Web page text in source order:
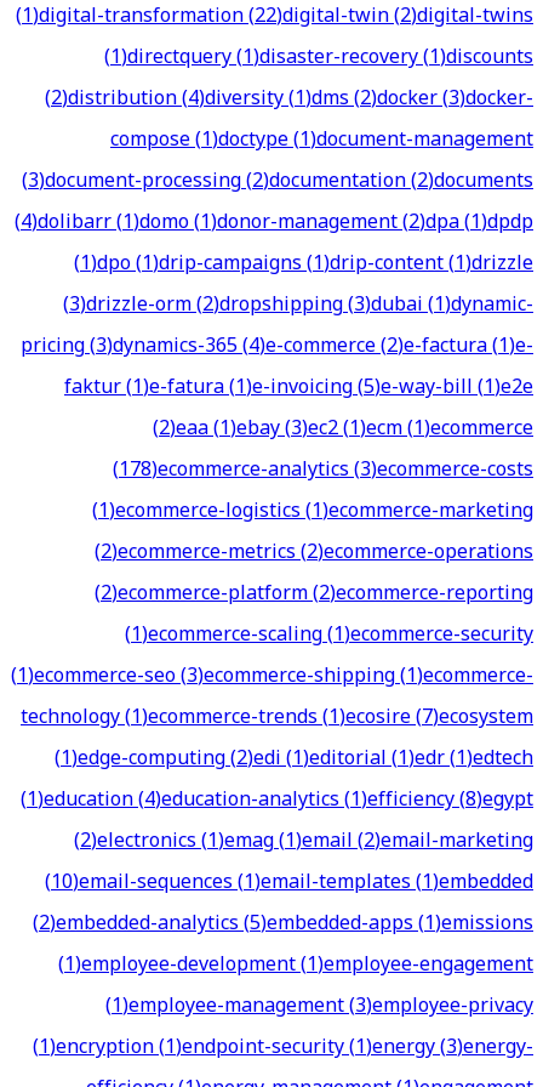
(1)digital-transformation(22)digital-twin(2)digital-twins
(1)directquery(1)disaster-recovery(1)discounts
(2)distribution(4)diversity(1)dms(2)docker(3)docker-
compose(1)doctype(1)document-management
(3)document-processing(2)documentation(2)documents
(4)dolibarr(1)domo(1)donor-management(2)dpa(1)dpdp
(1)dpo(1)drip-campaigns(1)drip-content(1)drizzle
(3)drizzle-orm(2)dropshipping(3)dubai(1)dynamic-
pricing(3)dynamics-365(4)e-commerce(2)e-factura(1)e-
faktur(1)e-fatura(1)e-invoicing(5)e-way-bill(1)e2e
(2)eaa(1)ebay(3)ec2(1)ecm(1)ecommerce
(178)ecommerce-analytics(3)ecommerce-costs
(1)ecommerce-logistics(1)ecommerce-marketing
(2)ecommerce-metrics(2)ecommerce-operations
(2)ecommerce-platform(2)ecommerce-reporting
(1)ecommerce-scaling(1)ecommerce-security
(1)ecommerce-seo(3)ecommerce-shipping(1)ecommerce-
technology(1)ecommerce-trends(1)ecosire(7)ecosystem
(1)edge-computing(2)edi(1)editorial(1)edr(1)edtech
(1)education(4)education-analytics(1)efficiency(8)egypt
(2)electronics(1)emag(1)email(2)email-marketing
(10)email-sequences(1)email-templates(1)embedded
(2)embedded-analytics(5)embedded-apps(1)emissions
(1)employee-development(1)employee-engagement
(1)employee-management(3)employee-privacy
(1)encryption(1)endpoint-security(1)energy(3)energy-